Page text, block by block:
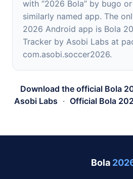
with “2026 Bola” by bugo
similarly named app. The
2026 Android app is Bola
Tracker by Asobi Labs at
com.asobi.soccer2026.
Download the official Bola
Asobi Labs · Official Bola
Bola